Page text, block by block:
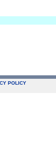
POLICY